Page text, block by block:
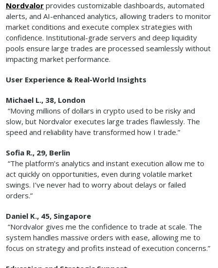
Nordvalor provides customizable dashboards, automated
alerts, and AI-enhanced analytics, allowing traders to monitor
market conditions and execute complex strategies with
confidence. Institutional-grade servers and deep liquidity
pools ensure large trades are processed seamlessly without
impacting market performance.
User Experience & Real-World Insights
Michael L., 38, London
“Moving millions of dollars in crypto used to be risky and
slow, but Nordvalor executes large trades flawlessly. The
speed and reliability have transformed how I trade.”
Sofia R., 29, Berlin
“The platform’s analytics and instant execution allow me to
act quickly on opportunities, even during volatile market
swings. I’ve never had to worry about delays or failed
orders.”
Daniel K., 45, Singapore
“Nordvalor gives me the confidence to trade at scale. The
system handles massive orders with ease, allowing me to
focus on strategy and profits instead of execution concerns.”